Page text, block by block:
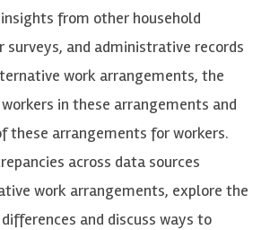
from other household
surveys, and administrative records
work arrangements, the
in these arrangements and
these arrangements for workers.
across data sources
work arrangements, explore the
and discuss ways to